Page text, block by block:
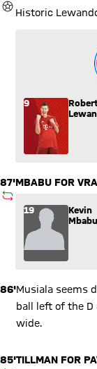
GOALHistoric
9
87'
SUBSTITUTION
MBABU FOR
Substitution:
19
Kevin
Mbabu
86'Musiala seems
ball left of the
wide.
85'TILLMAN FOR